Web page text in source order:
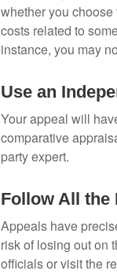
whether you
costs related to
instance, you may
Use an
Your appeal will
comparative
party expert.
Follow All the
Appeals have
risk of losing out on
officials or visit the